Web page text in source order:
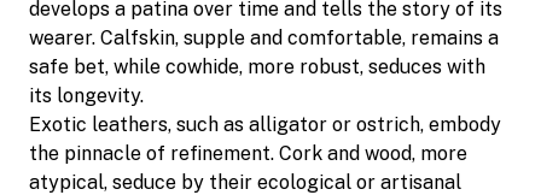
develops a patina over time and tells the story of its
wearer. Calfskin, supple and comfortable, remains a
safe bet, while cowhide, more robust, seduces with
its longevity.
Exotic leathers, such as alligator or ostrich, embody
the pinnacle of refinement. Cork and wood, more
atypical, seduce by their ecological or artisanal